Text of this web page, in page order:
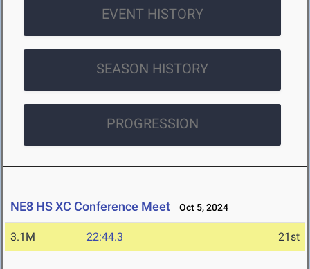
EVENT HISTORY
SEASON HISTORY
PROGRESSION
NE8 HS XC Conference Meet Oct 5, 2024
3.1M 22:44.3 21st